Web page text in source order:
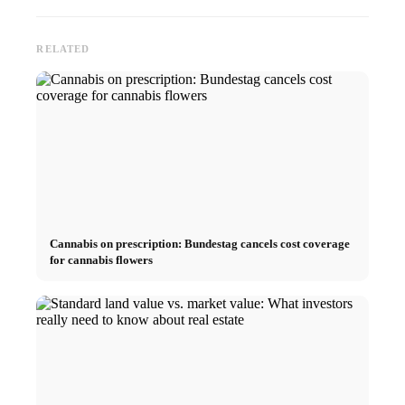
RELATED
Cannabis on prescription: Bundestag cancels cost coverage
for cannabis flowers